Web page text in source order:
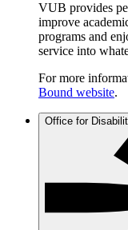
VUB provides
improve
programs and
service into
For more
Bound website.
Office for